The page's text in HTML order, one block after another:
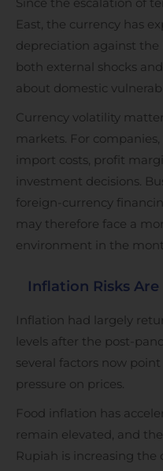
East, the currency has
depreciation against the
both external shocks
about domestic
Currency volatility
markets. For
import costs, profit
investment decisions.
foreign-currency
may therefore face a
environment in the
Inflation Risks
Inflation had largely
levels after the post-
several factors now
pressure on prices.
Food inflation has
remain elevated, and
Rupiah is increasing the